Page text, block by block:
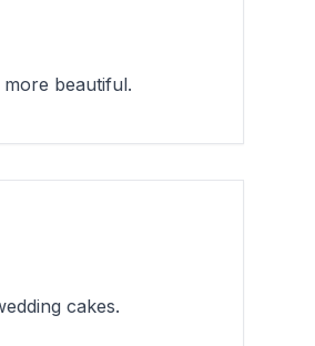
beautiful.
cakes.